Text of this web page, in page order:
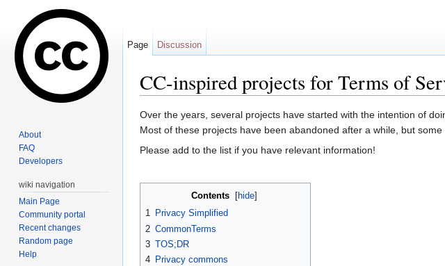
CC-inspired projects for Terms of
Over the years, several projects have started with the intention of
Most of these projects have been abandoned after a while, but some
Please add to the list if you have relevant information!
Contents hide]
1 Privacy Simplified
2 CommonTerms
3 TOS;DR
4 Privacy commons
Page Discussion
About
FAQ
Developers
wiki navigation
Main Page
Community portal
Recent changes
Random page
Help